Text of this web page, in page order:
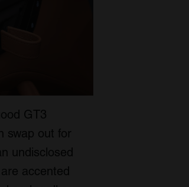
GT3
swap out for
undisclosed
accented